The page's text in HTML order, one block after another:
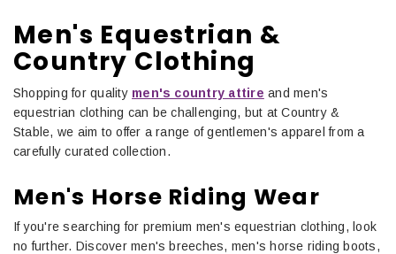
Men's Equestrian &
Country Clothing
Shopping for quality men's country attire and men's
equestrian clothing can be challenging, but at Country &
Stable, we aim to offer a range of gentlemen's apparel from a
carefully curated collection.
Men's Horse Riding Wear
If you're searching for premium men's equestrian clothing, look
no further. Discover men's breeches, men's horse riding boots,